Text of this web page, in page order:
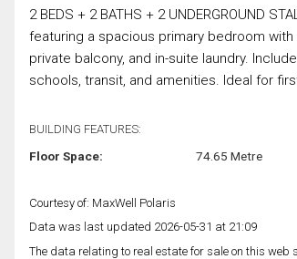
2 BEDS + 2 BATHS + 2 UNDERGROUND
featuring a spacious primary bedroom
private balcony, and in-suite laundry.
schools, transit, and amenities. Ideal for
BUILDING FEATURES:
Floor Space: 74.65 Metre
Courtesy of: MaxWell Polaris
Data was last updated 2026-05-31 at 21:09
The data relating to real estate for sale on this web